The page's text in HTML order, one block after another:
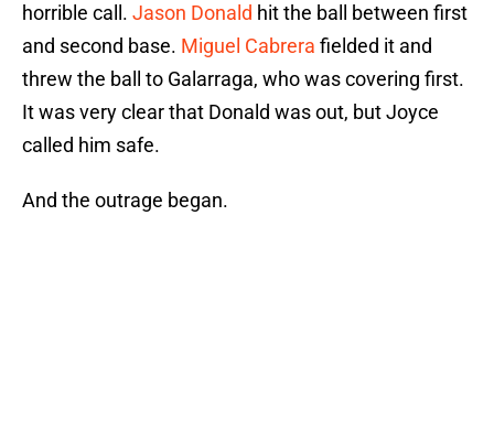
horrible call. Jason Donald hit the ball between first
and second base. Miguel Cabrera fielded it and
threw the ball to Galarraga, who was covering first.
It was very clear that Donald was out, but Joyce
called him safe.
And the outrage began.